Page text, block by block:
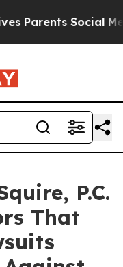
Social Media
P.C.
That